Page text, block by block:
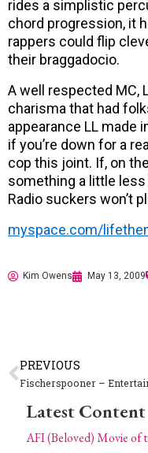
rides a simplistic
chord progression, it
rappers could flip
their braggadocio.
A well respected MC,
charisma that had
appearance LL made
if you’re down for a
cop this joint. If, on
something a little less
Radio suckers won’t
myspace.com/
Kim Owens May 13, 2009
PREVIOUS
Latest Content
AFI (Beloved) Movie of